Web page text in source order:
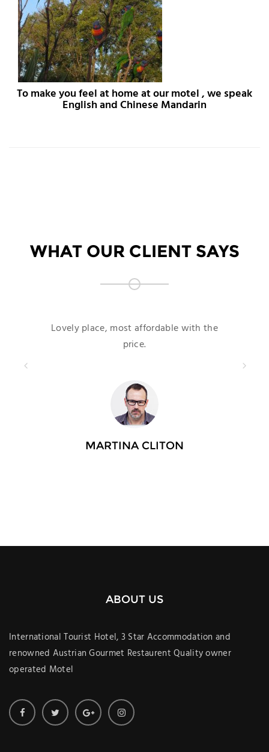
To make you feel at home at our motel , we speak
English and Chinese Mandarin
WHAT OUR CLIENT SAYS
Lovely place, most affordable with the
price.
MARTINA CLITON
ABOUT US
International Tourist Hotel, 3 Star Accommodation and
renowned Austrian Gourmet Restaurent Quality owner
operated Motel